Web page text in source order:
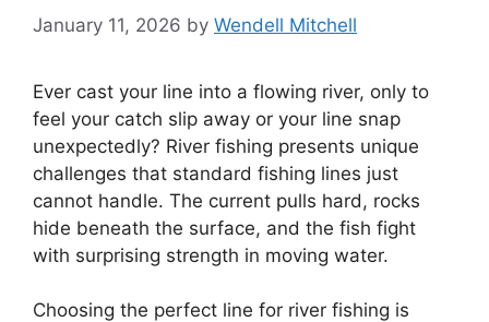
January 11, 2026 by Wendell Mitchell
Ever cast your line into a flowing river, only to
feel your catch slip away or your line snap
unexpectedly? River fishing presents unique
challenges that standard fishing lines just
cannot handle. The current pulls hard, rocks
hide beneath the surface, and the fish fight
with surprising strength in moving water.
Choosing the perfect line for river fishing is